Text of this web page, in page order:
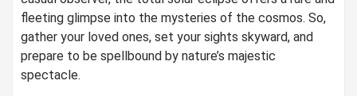
fleeting glimpse into the mysteries of the cosmos. So,
gather your loved ones, set your sights skyward, and
prepare to be spellbound by nature’s majestic
spectacle.